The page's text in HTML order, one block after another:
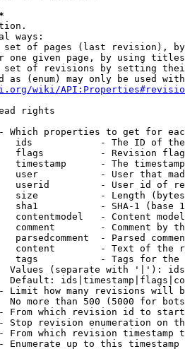
ways:
of pages (last revision),
one given page, by using
of revisions by setting
as (enum) may only be used
wiki/
rights
Which properties to get for
ids            - The ID of
flags          - Revision
timestamp      - The
user           - User that
userid         - User id of
size           - Length
sha1           - SHA-1 (base
contentmodel   - Content
comment        - Comment by
parsedcomment  - Parsed
content        - Text of the
tags           - Tags for the
Values (separate with '|'):
Default:
Limit how many revisions will
No more than 500 (5000 for
From which revision id to
Stop revision enumeration on
From which revision timestamp
Enumerate up to this timestamp